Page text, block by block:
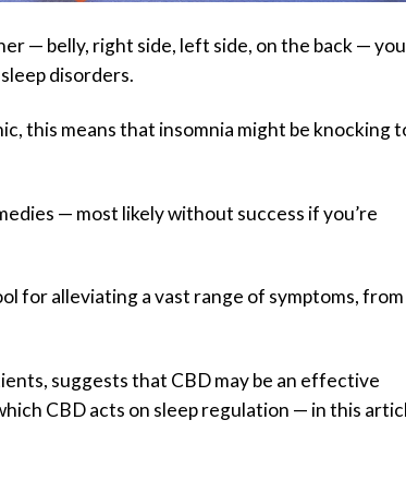
— belly, right side, left side, on the back —
disorders.
this means that insomnia might be knocking
— most likely without success if you’re
for alleviating a vast range of symptoms, from
suggests that CBD may be an effective
CBD acts on sleep regulation — in this